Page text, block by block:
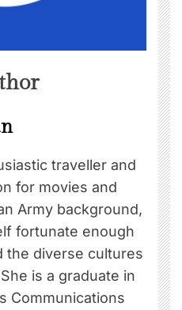
traveller and
for movies and
Army background,
fortunate enough
the diverse cultures
is a graduate in
Communications